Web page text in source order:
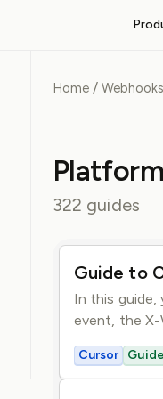
Gateway
Routing and filters
Queueing and rate
Observability and logs
Home / Webhooks
322 guides
Guide to
In this guide,
event, the
Cursor Guide